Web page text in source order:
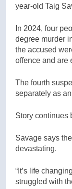
year-old Taig
In 2024, four
degree murder
the accused
offence and are
The fourth
separately as
Story continues
Savage says
devastating.
“It’s life
struggled with